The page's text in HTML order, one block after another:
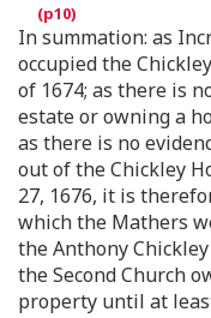
In summation: as
occupied the
of 1674; as there is
estate or owning a
as there is no
out of the Chickley
27, 1676, it is
which the Mathers
the Anthony
the Second Church
property until at